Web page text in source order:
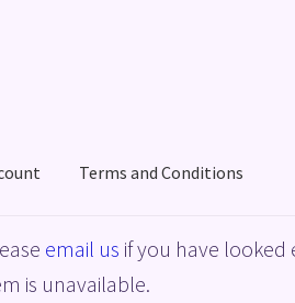
Terms and Conditions
ShopTerms and Conditions
email us if you have looked
is unavailable.